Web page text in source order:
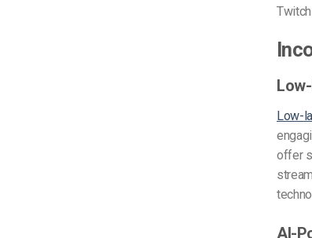
Low-
offer
AI-